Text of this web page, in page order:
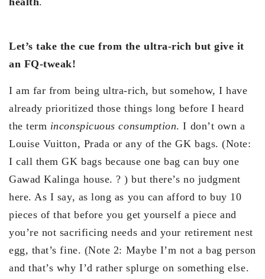
Let’s take the cue from the ultra-rich but give it
an FQ-tweak!
I am far from being ultra-rich, but somehow, I have
already prioritized those things long before I heard
the term inconspicuous consumption. I don’t own a
Louise Vuitton, Prada or any of the GK bags. (Note:
I call them GK bags because one bag can buy one
Gawad Kalinga house. ? ) but there’s no judgment
here. As I say, as long as you can afford to buy 10
pieces of that before you get yourself a piece and
you’re not sacrificing needs and your retirement nest
egg, that’s fine. (Note 2: Maybe I’m not a bag person
and that’s why I’d rather splurge on something else.